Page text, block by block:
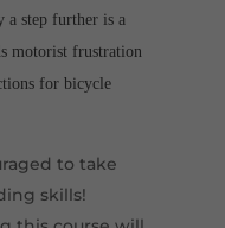
a step further is a
motorist frustration
for bicycle
to take
skills!